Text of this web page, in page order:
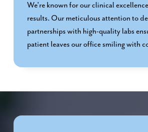
We're known for our clinical
results. Our meticulous attention to
partnerships with high-quality labs
patient leaves our office smiling with